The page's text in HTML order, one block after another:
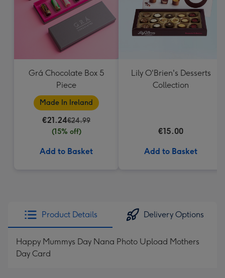
Grá Chocolate Box 5
Piece
Made In Ireland
€21.24€24.99
(15% off)
Add to Basket
Lily O'Brien's Desserts
Collection
€15.00
Add to Basket
Product Details Delivery Options
Happy Mummys Day Nana Photo Upload Mothers
Day Card